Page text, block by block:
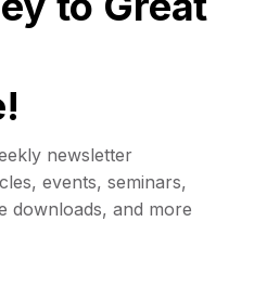
newsletter
events, seminars,
downloads, and more